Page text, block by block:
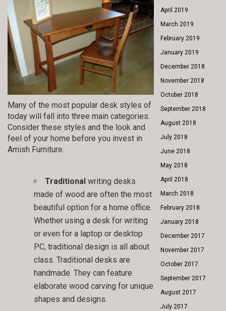
Many of the most popular desk styles of
today will fall into three main categories.
Consider these styles and the look and
feel of your home before you invest in
Amish Furniture.
Traditional writing desks
made of wood are often the most
beautiful option for a home office.
Whether using a desk for writing
or even for a laptop or desktop
PC, traditional design is all about
class. Traditional desks are
handmade. They can feature
elaborate wood carving for unique
shapes and designs.
April 2019
March 2019
February 2019
January 2019
December 2018
November 2018
October 2018
September 2018
August 2018
July 2018
June 2018
May 2018
April 2018
March 2018
February 2018
January 2018
December 2017
November 2017
October 2017
September 2017
August 2017
July 2017